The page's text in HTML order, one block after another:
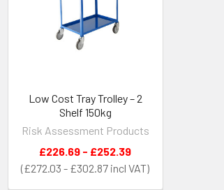
Low Cost Tray Trolley – 2
Shelf 150kg
Risk Assessment Products
£272.03 - £302.87
£226.69 - £252.39